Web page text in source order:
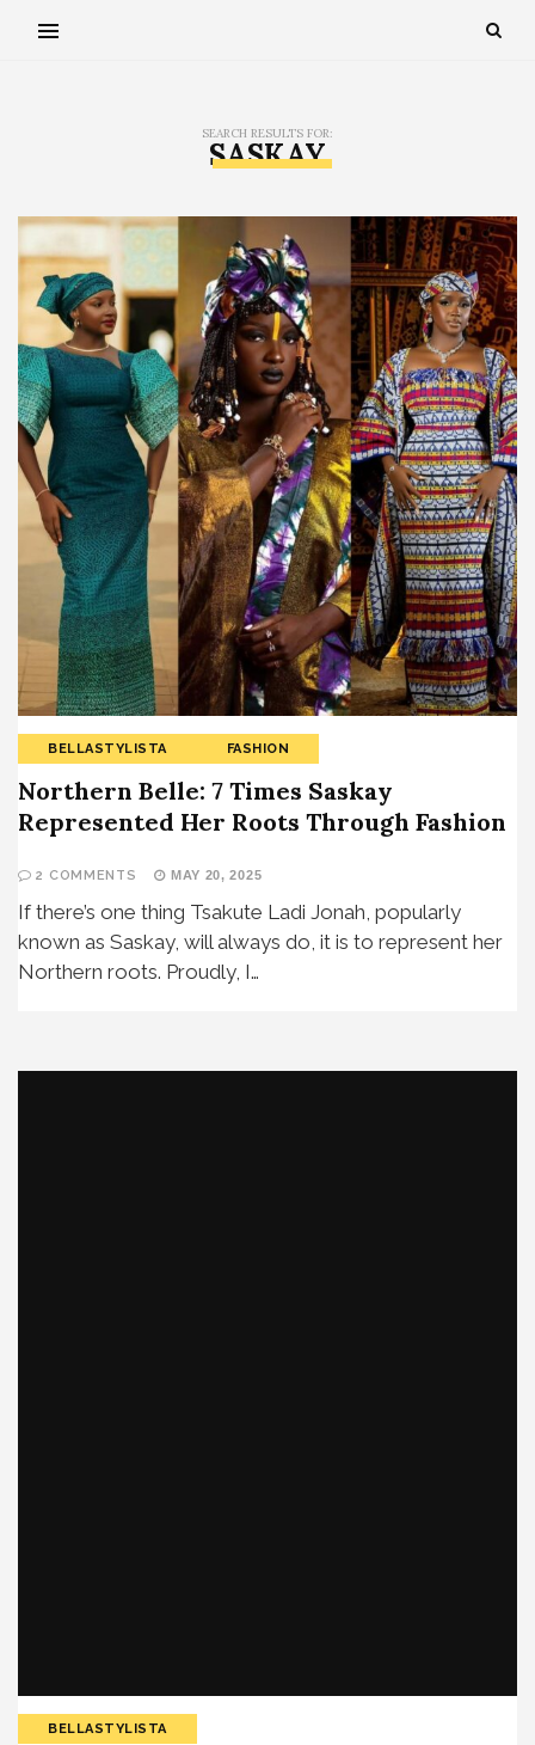
SEARCH RESULTS FOR:
SASKAY
BELLASTYLISTA FASHION
Northern Belle: 7 Times Saskay
Represented Her Roots Through Fashion
2 COMMENTS MAY 20, 2025
If there’s one thing Tsakute Ladi Jonah, popularly
known as Saskay, will always do, it is to represent her
Northern roots. Proudly, I…
BELLASTYLISTA